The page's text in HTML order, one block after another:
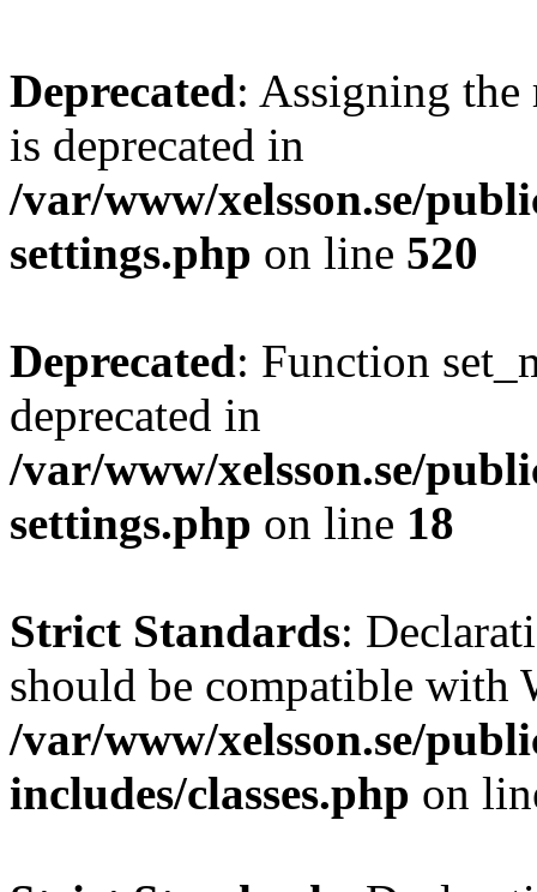
Deprecated: Assigning the
is deprecated in
/var/www/xelsson.se/
settings.php on line 520
Deprecated: Function
deprecated in
/var/www/xelsson.se/
settings.php on line 18
Strict Standards:
should be compatible
/var/www/xelsson.se/
includes/classes.php on